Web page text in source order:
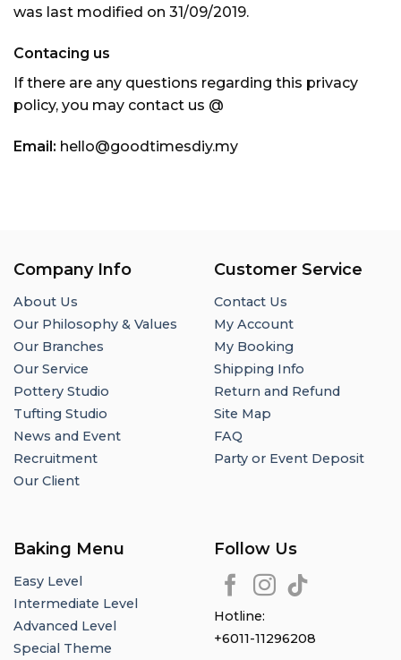
was last modified on 31/09/2019.
Contacing us
If there are any questions regarding this privacy
policy, you may contact us @
Email: hello@goodtimesdiy.my
Company Info
About Us
Our Philosophy & Values
Our Branches
Our Service
Pottery Studio
Tufting Studio
News and Event
Recruitment
Our Client
Customer Service
Contact Us
My Account
My Booking
Shipping Info
Return and Refund
Site Map
FAQ
Party or Event Deposit
Baking Menu
Easy Level
Intermediate Level
Advanced Level
Special Theme
Follow Us
Hotline:
+6011-11296208